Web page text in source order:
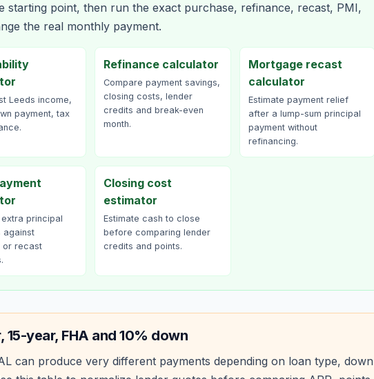
starting point, then run the exact purchase, refinance, recast, PMI,
the real monthly payment.
Leeds income,
payment, tax
Refinance calculator
Compare payment savings,
closing costs, lender
credits and break-even
month.
Mortgage recast
calculator
Estimate payment relief
after a lump-sum principal
payment without
refinancing.
principal
against
or recast
Closing cost
estimator
Estimate cash to close
before comparing lender
credits and points.
year, FHA and 10% down
can produce very different payments depending on loan type, down